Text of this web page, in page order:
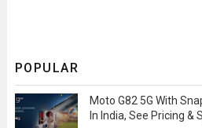
POPULAR
Moto G82 5G With
In India, See Pricing &